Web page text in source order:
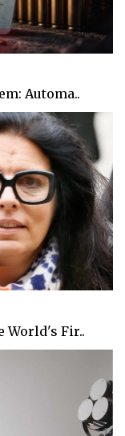
Automa..
World's Fir..